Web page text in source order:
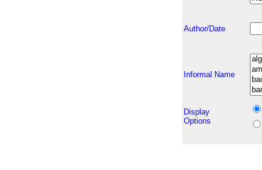
Author/Date
Informal Name
Display
Options